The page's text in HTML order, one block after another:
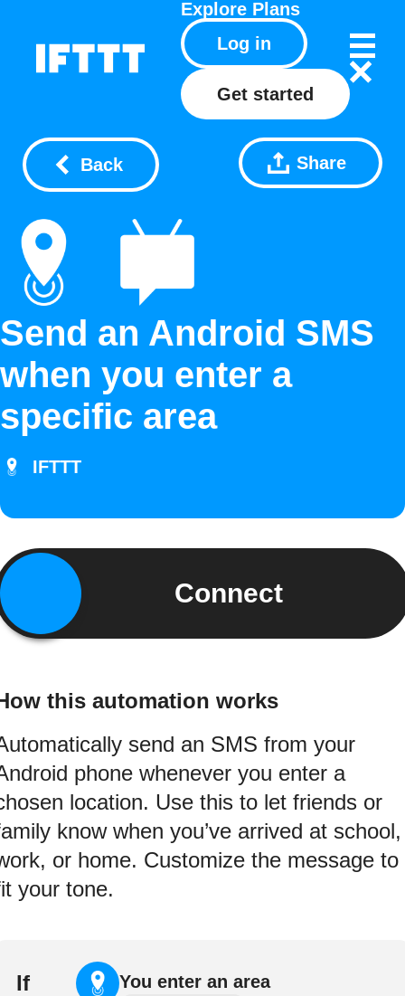
Explore Plans
Log in
Get started
Back Share
Send an Android SMS
when you enter a
specific area
IFTTT
Connect
this automation works
send an SMS from your
phone whenever you enter a
location. Use this to let friends or
know when you’ve arrived at school,
or home. Customize the message to
your tone.
If You enter an area